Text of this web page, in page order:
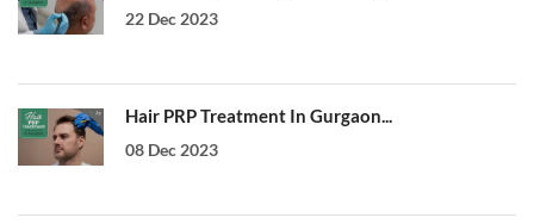
22 Dec 2023
Hair PRP Treatment In Gurgaon...
08 Dec 2023